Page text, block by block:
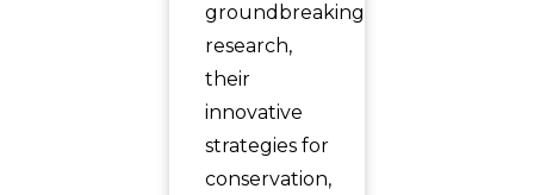
groundbreaking
research,
their
innovative
strategies for
conservation,